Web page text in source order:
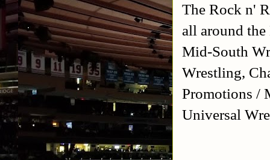
The Rock n'
all around
Mid-South
Wrestling,
Promotions /
Universal